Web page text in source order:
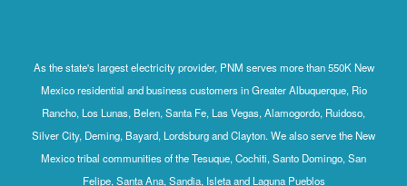
As the state's largest electricity provider, PNM serves more than 550K New
Mexico residential and business customers in Greater Albuquerque, Rio
Rancho, Los Lunas, Belen, Santa Fe, Las Vegas, Alamogordo, Ruidoso,
Silver City, Deming, Bayard, Lordsburg and Clayton. We also serve the New
Mexico tribal communities of the Tesuque, Cochiti, Santo Domingo, San
Felipe, Santa Ana, Sandia, Isleta and Laguna Pueblos